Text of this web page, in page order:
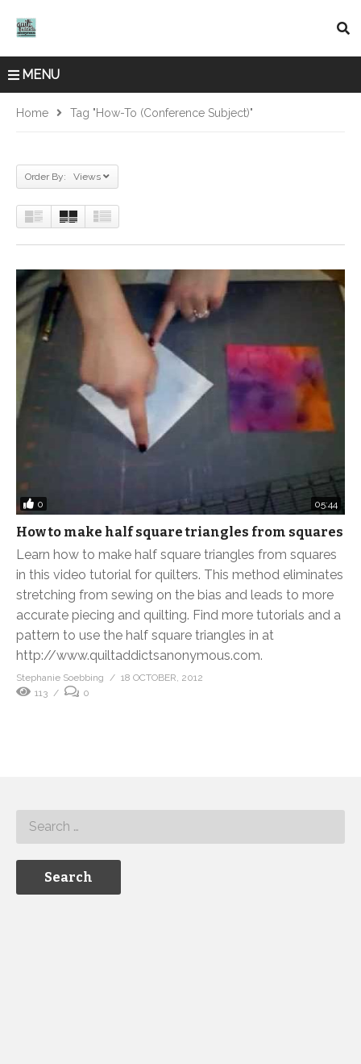
MENU
Home Tag "How-To (Conference Subject)"
Order By: Views
0 05:44
How to make half square triangles from squares
Learn how to make half square triangles from squares
in this video tutorial for quilters. This method eliminates
stretching from sewing on the bias and leads to more
accurate piecing and quilting. Find more tutorials and a
pattern to use the half square triangles in at
http://www.quiltaddictsanonymous.com.
Stephanie Soebbing
18 OCTOBER, 2012
113
0